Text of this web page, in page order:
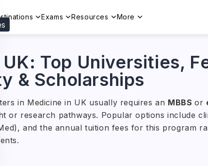
Exams Resources More
Top Universities,
& Scholarships
in Medicine in UK usually requires an MBBS or
or research pathways. Popular options include
and the annual tuition fees for this program
study areas such as anatomy, surgery, human